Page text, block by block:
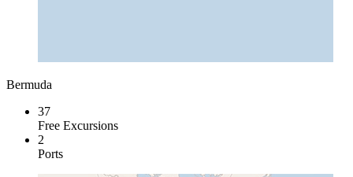
Bermuda
37
Free Excursions
2
Ports